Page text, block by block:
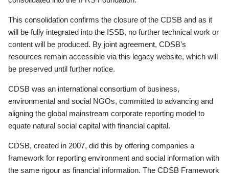
This consolidation confirms the closure of the CDSB and as it
will be fully integrated into the ISSB, no further technical work or
content will be produced. By joint agreement, CDSB’s
resources remain accessible via this legacy website, which will
be preserved until further notice.
CDSB was an international consortium of business,
environmental and social NGOs, committed to advancing and
aligning the global mainstream corporate reporting model to
equate natural social capital with financial capital.
CDSB, created in 2007, did this by offering companies a
framework for reporting environment and social information with
the same rigour as financial information. The CDSB Framework